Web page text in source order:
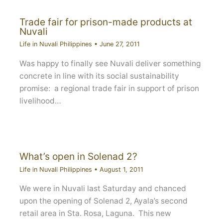
Trade fair for prison-made products at
Nuvali
Life in Nuvali Philippines • June 27, 2011
Was happy to finally see Nuvali deliver something
concrete in line with its social sustainability
promise: a regional trade fair in support of prison
livelihood…
What’s open in Solenad 2?
Life in Nuvali Philippines • August 1, 2011
We were in Nuvali last Saturday and chanced
upon the opening of Solenad 2, Ayala’s second
retail area in Sta. Rosa, Laguna. This new